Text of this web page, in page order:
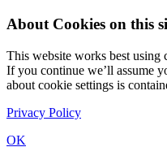
About Cookies on this
This website works best using
If you continue we’ll assume
about cookie settings is
Privacy Policy
OK